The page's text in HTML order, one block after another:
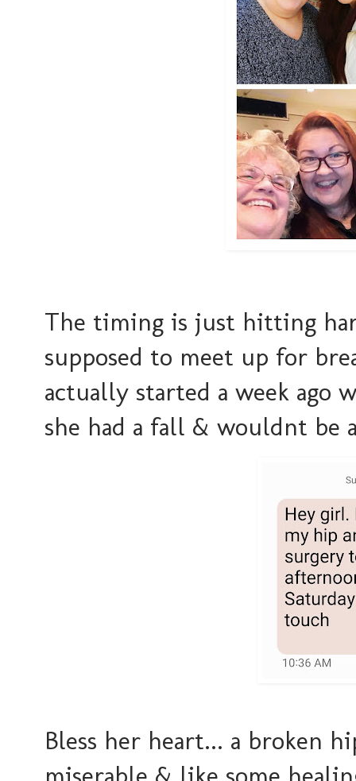
The timing is just hitting
supposed to meet up for
actually started a week ago
she had a fall & wouldnt be
Bless her heart... a broken